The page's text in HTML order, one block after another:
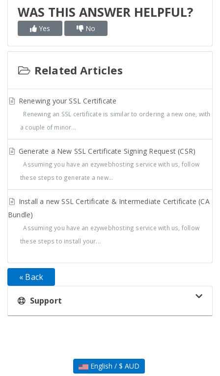
WAS THIS ANSWER HELPFUL?
Yes No
Related Articles
Renewing your SSL Certificate
Renewing an SSL certificate is similar to ordering a new one, with
a couple of minor...
Generate a New SSL Certificate Signing Request (CSR)
Assuming you have an ezywebhosting service with us, follow
these steps to generate a new...
Install a new SSL Certificate & Intermediate Certificate (CA
Bundle)
Assuming you have an ezywebhosting service with us, follow
these steps to install your...
« Back
Support
English / $ AUD